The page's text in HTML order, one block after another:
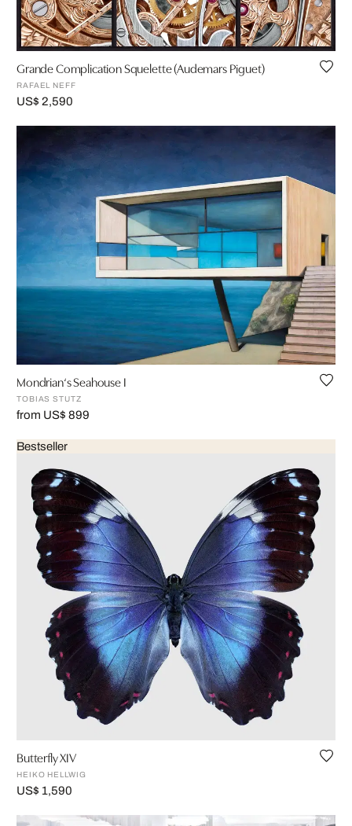
Grande Complication Squelette (Audemars Piguet)
RAFAEL NEFF
US$ 2,590
Mondrian‘s Seahouse I
TOBIAS STUTZ
from US$ 899
Bestseller
Butterfly XIV
HEIKO HELLWIG
US$ 1,590